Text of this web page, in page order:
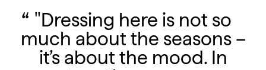
"Dressing here is not so
much about the seasons –
it’s about the mood. In